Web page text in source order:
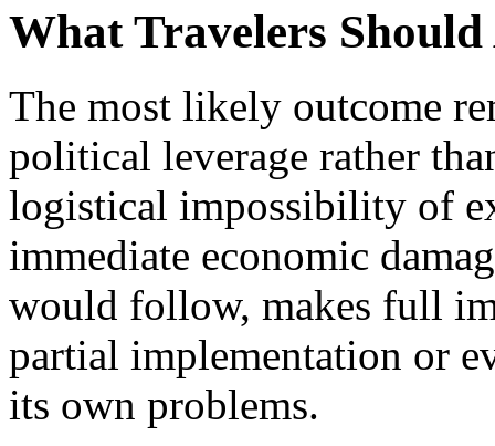
What Travelers
The most likely outcome
political leverage rather
logistical impossibility of
immediate economic
would follow, makes full
partial implementation or
its own problems.